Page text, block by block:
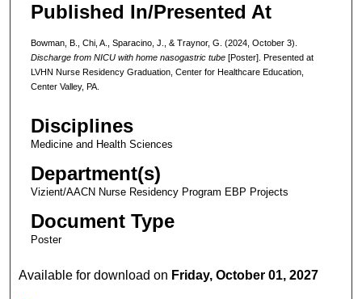
Published In/Presented At
Bowman, B., Chi, A., Sparacino, J., & Traynor, G. (2024, October 3).
Discharge from NICU with home nasogastric tube [Poster]. Presented at
LVHN Nurse Residency Graduation, Center for Healthcare Education,
Center Valley, PA.
Disciplines
Medicine and Health Sciences
Department(s)
Vizient/AACN Nurse Residency Program EBP Projects
Document Type
Poster
Available for download on Friday, October 01, 2027